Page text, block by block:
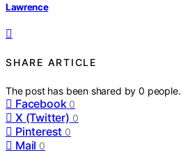
Lawrence
SHARE ARTICLE
The post has been shared by0 people.
Facebook 0
X (Twitter) 0
Pinterest 0
Mail 0